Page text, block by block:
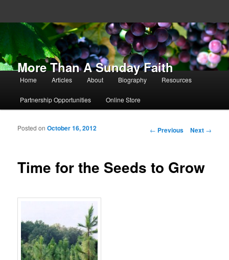
More Than A Sunday Faith
Main menu
Skip to primary content
Skip to secondary content
Home Articles About Biography Resources
Partnership Opportunities Online Store
Post navigation
← Previous Next →
Time for the Seeds to Grow
Posted onOctober 16, 2012